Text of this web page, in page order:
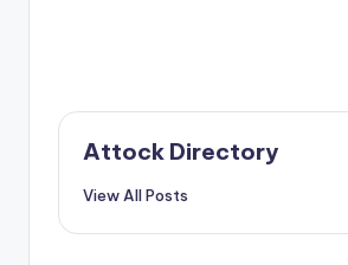
Attock Directory
View All Posts